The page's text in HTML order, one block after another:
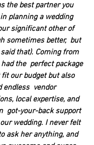
the best partner you
planning a wedding
significant other of
sometimes better,  but
that). Coming from
the  perfect package
our budget but also
endless  vendor
local expertise, and
got-your-back support
wedding. I never felt
ask her anything, and